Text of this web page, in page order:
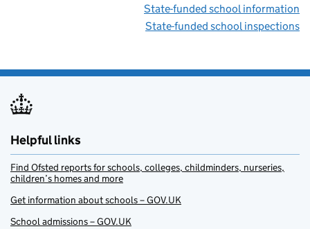
State-funded school information
State-funded school inspections
Helpful links
Find Ofsted reports for schools, colleges, childminders, nurseries,
children’s homes and more
Get information about schools – GOV.UK
School admissions – GOV.UK